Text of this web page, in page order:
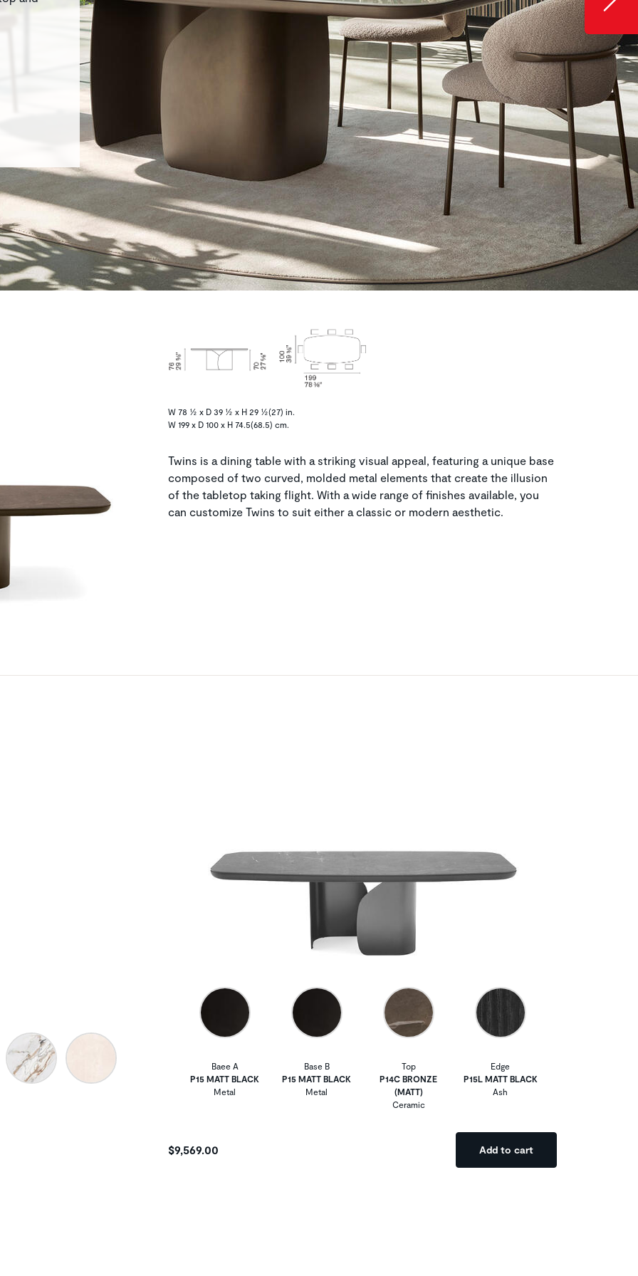
W 78 ½ x D 39 ½ x H 29 ½(27) in.
W 199 x D 100 x H 74.5(68.5) cm.
Twins is a dining table with a striking visual appeal, featuring a unique base
composed of two curved, molded metal elements that create the illusion
of the tabletop taking flight. With a wide range of finishes available, you
can customize Twins to suit either a classic or modern aesthetic.
Baee A
P15 MATT BLACK
Metal
Base B
P15 MATT BLACK
Metal
Top
P14C BRONZE
(MATT)
Ceramic
Edge
P15L MATT BLACK
Ash
$9,569.00 Add to cart